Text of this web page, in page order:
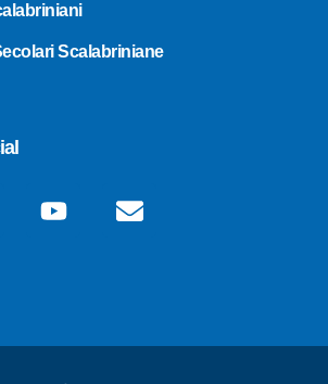
Scalabriniane